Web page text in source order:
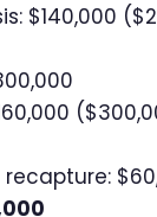
$140,000